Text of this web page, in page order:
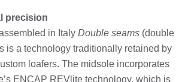
precision
in Italy Double seams (double
is a technology traditionally retained by
loafers. The midsole incorporates
ENCAP REVlite technology, which is